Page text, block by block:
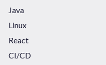
Java
Linux
React
CI/CD